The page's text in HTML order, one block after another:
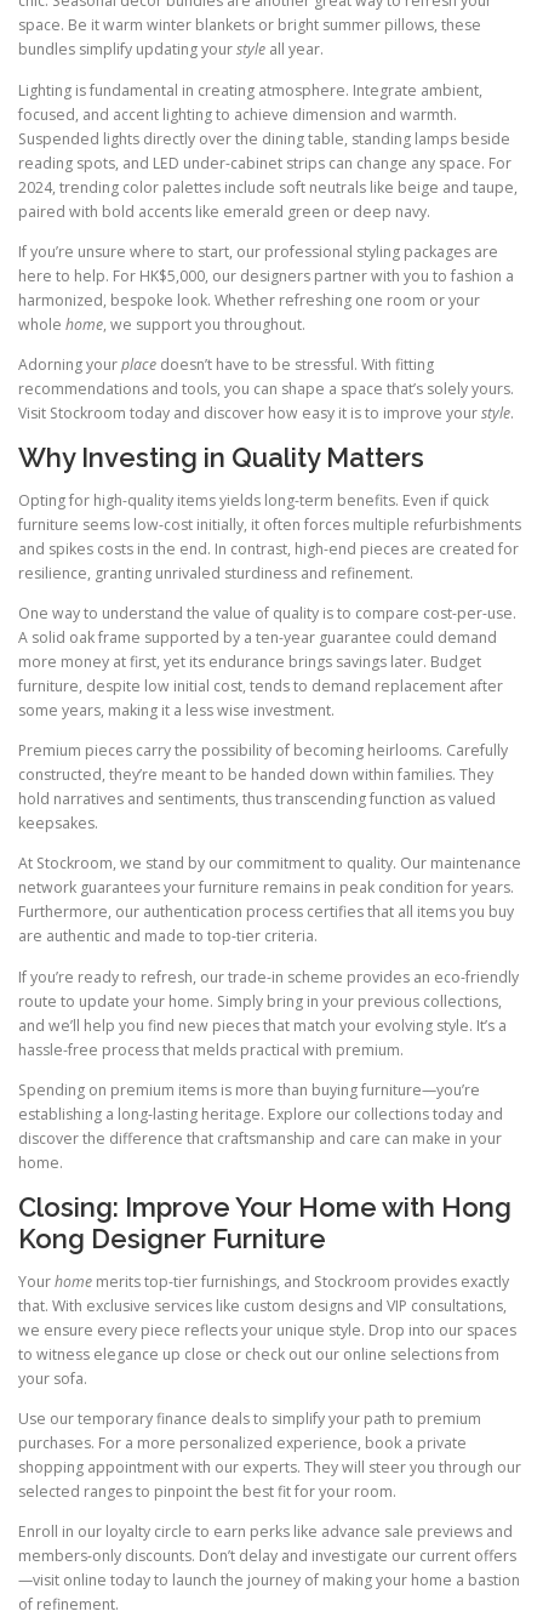
space. Be it warm winter blankets or bright summer pillows, these
bundles simplify updating yourstyle all year.
Lighting is fundamental in creating atmosphere. Integrate ambient,
focused, and accent lighting to achieve dimension and warmth.
Suspended lights directly over the dining table, standing lamps beside
reading spots, and LED under-cabinet strips can change any space. For
2024, trending color palettes include soft neutrals like beige and taupe,
paired with bold accents like emerald green or deep navy.
If you’re unsure where to start, our professional styling packages are
here to help. For HK$5,000, our designers partner with you to fashion a
harmonized, bespoke look. Whether refreshing one room or your
whole home, we support you throughout.
Adorning yourplace doesn’t have to be stressful. With fitting
recommendations and tools, you can shape a space that’s solely yours.
Visit Stockroom today and discover how easy it is to improve yourstyle.
Why Investing in Quality Matters
Opting for high-quality items yields long-term benefits. Even if quick
furniture seems low-cost initially, it often forces multiple refurbishments
and spikes costs in the end. In contrast, high-end pieces are created for
resilience, granting unrivaled sturdiness and refinement.
One way to understand the value of quality is to compare cost-per-use.
A solid oak frame supported by a ten-year guarantee could demand
more money at first, yet its endurance brings savings later. Budget
furniture, despite low initial cost, tends to demand replacement after
some years, making it a less wise investment.
Premium pieces carry the possibility of becoming heirlooms. Carefully
constructed, they’re meant to be handed down within families. They
hold narratives and sentiments, thus transcending function as valued
keepsakes.
At Stockroom, we stand by our commitment to quality. Our maintenance
network guarantees your furniture remains in peak condition for years.
Furthermore, our authentication process certifies that all items you buy
are authentic and made to top-tier criteria.
If you’re ready to refresh, our trade-in scheme provides an eco-friendly
route to update your home. Simply bring in your previous collections,
and we’ll help you find new pieces that match your evolving style. It’s a
hassle-free process that melds practical with premium.
Spending on premium items is more than buying furniture—you’re
establishing a long-lasting heritage. Explore our collections today and
discover the difference that craftsmanship and care can make in your
home.
Closing: Improve Your Home with Hong
Kong Designer Furniture
Yourhome merits top-tier furnishings, and Stockroom provides exactly
that. With exclusive services like custom designs and VIP consultations,
we ensure every piece reflects your unique style. Drop into our spaces
to witness elegance up close or check out our online selections from
your sofa.
Use our temporary finance deals to simplify your path to premium
purchases. For a more personalized experience, book a private
shopping appointment with our experts. They will steer you through our
selected ranges to pinpoint the best fit for your room.
Enroll in our loyalty circle to earn perks like advance sale previews and
members-only discounts. Don’t delay and investigate our current offers
—visit online today to launch the journey of making your home a bastion
of refinement.